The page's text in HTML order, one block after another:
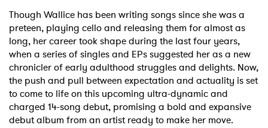
Though Wallice has been writing songs since she was a
preteen, playing cello and releasing them for almost as
long, her career took shape during the last four years,
when a series of singles and EPs suggested her as a new
chronicler of early adulthood struggles and delights. Now,
the push and pull between expectation and actuality is set
to come to life on this upcoming ultra-dynamic and
charged 14-song debut, promising a bold and expansive
debut album from an artist ready to make her move.